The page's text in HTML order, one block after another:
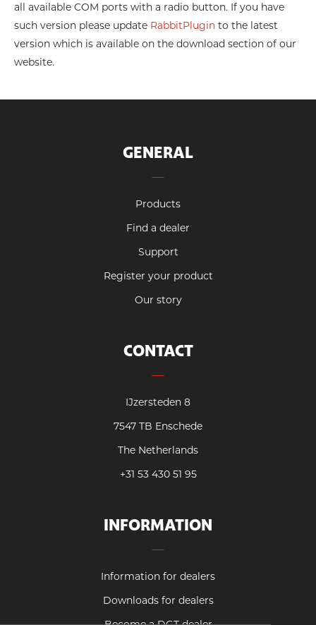
all available COM ports with a radio button. If you have
such version please update RabbitPlugin to the latest
version which is available on the download section of our
website.
GENERAL
Products
Find a dealer
Support
Register your product
Our story
CONTACT
IJzersteden 8
7547 TB Enschede
The Netherlands
+31 53 430 51 95
INFORMATION
Information for dealers
Downloads for dealers